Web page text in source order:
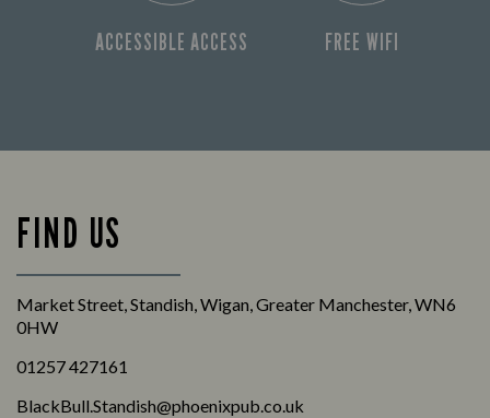
ACCESSIBLE ACCESS FREE WIFI
FIND US
Market Street, Standish, Wigan, Greater Manchester, WN6
0HW
01257 427161
BlackBull.Standish@phoenixpub.co.uk